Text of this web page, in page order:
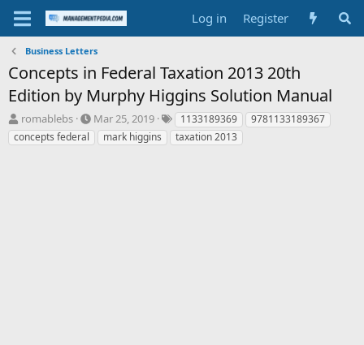
Log in Register
Business Letters
Concepts in Federal Taxation 2013 20th
Edition by Murphy Higgins Solution Manual
T
h
r
romablebs
S
t
a
Mar 25, 2019
T
a
g
1133189369
9781133189367
concepts federal
mark higgins taxation 2013